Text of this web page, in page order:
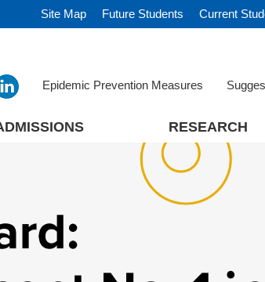
Site Map Future Students Current
Epidemic Prevention Measures
RESEARCH